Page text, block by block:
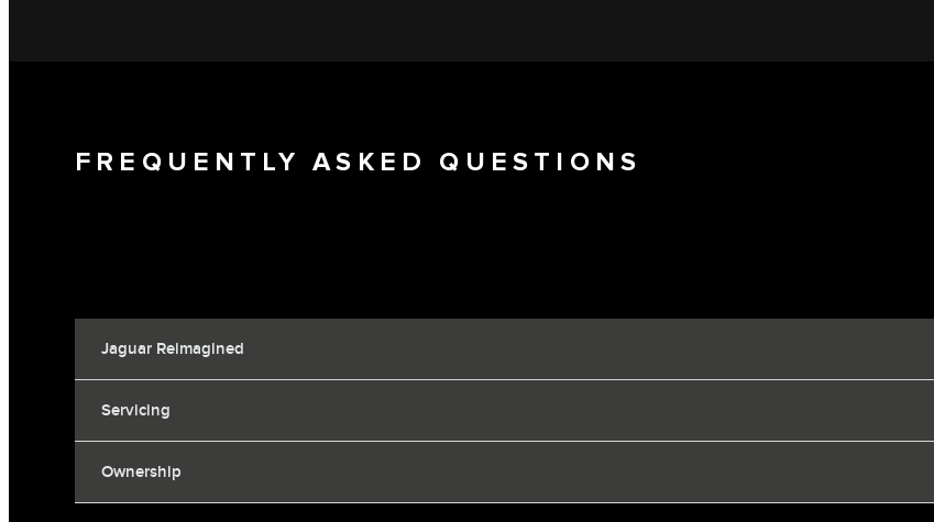
FREQUENTLY ASKED QUESTIONS
Jaguar Reimagined
Servicing
Ownership